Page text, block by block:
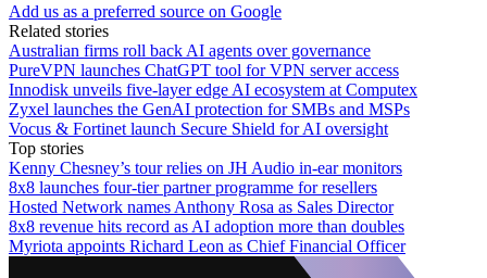
Add us as a preferred source on Google
Related stories
Australian firms roll back AI agents over governance
PureVPN launches ChatGPT tool for VPN server access
Innodisk unveils five-layer edge AI ecosystem at Computex
Zyxel launches the GenAI protection for SMBs and MSPs
Vocus & Fortinet launch Secure Shield for AI oversight
Top stories
Kenny Chesney’s tour relies on JH Audio in-ear monitors
8x8 launches four-tier partner programme for resellers
Hosted Network names Anthony Rosa as Sales Director
8x8 revenue hits record as AI adoption more than doubles
Myriota appoints Richard Leon as Chief Financial Officer